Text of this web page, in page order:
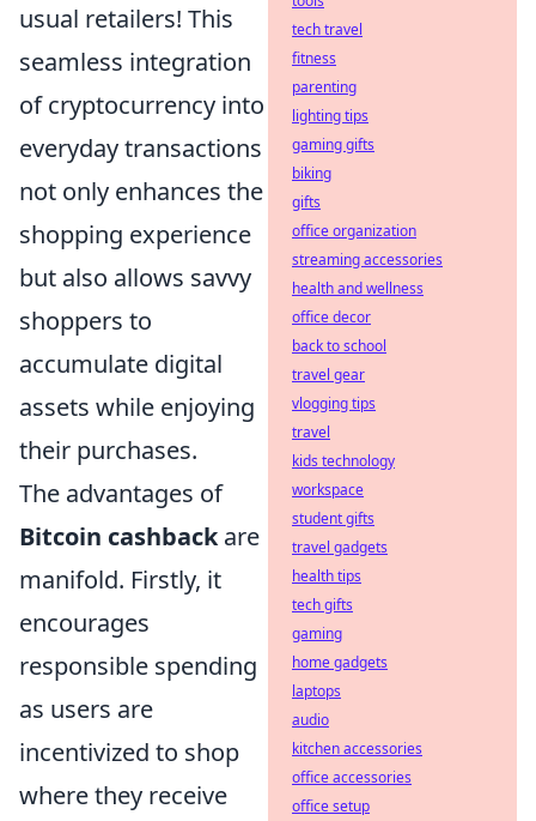
usual retailers! This
seamless integration
of cryptocurrency into
everyday transactions
not only enhances the
shopping experience
but also allows savvy
shoppers to
accumulate digital
assets while enjoying
their purchases.
The advantages of
Bitcoin cashbackare
manifold. Firstly, it
encourages
responsible spending
as users are
incentivized to shop
where they receive
tech travel
fitness
parenting
lighting tips
gaming gifts
biking
gifts
office organization
streaming accessories
health and wellness
office decor
back to school
travel gear
vlogging tips
travel
kids technology
workspace
student gifts
travel gadgets
health tips
tech gifts
gaming
home gadgets
laptops
audio
kitchen accessories
office accessories
office setup